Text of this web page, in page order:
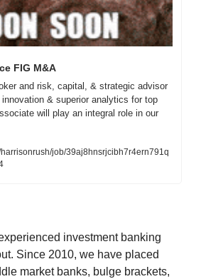
FIG M&A
and risk, capital, & strategic advisor
& superior analytics for top
will play an integral role in our
job/39aj8hnsrjcibh7r4ern791q
investment banking
Since 2010, we have placed
market banks, bulge brackets,